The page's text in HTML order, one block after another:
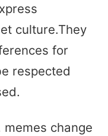
culture.They
for
respected
change